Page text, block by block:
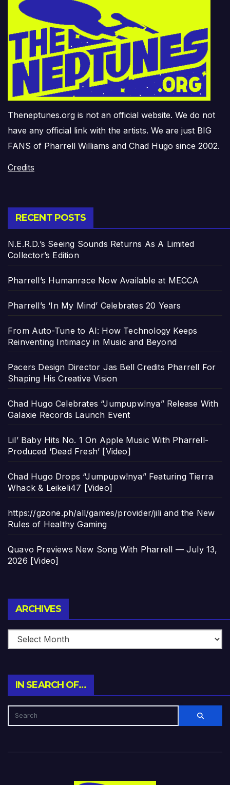
Theneptunes.org is not an official website. We do not
have any official link with the artists. We are just BIG
FANS of Pharrell Williams and Chad Hugo since 2002.
Credits
RECENT POSTS
N.E.R.D.’s Seeing Sounds Returns As A Limited
Collector’s Edition
Pharrell’s Humanrace Now Available at MECCA
Pharrell’s ‘In My Mind’ Celebrates 20 Years
From Auto-Tune to AI: How Technology Keeps
Reinventing Intimacy in Music and Beyond
Pacers Design Director Jas Bell Credits Pharrell For
Shaping His Creative Vision
Chad Hugo Celebrates “Jumpupw!nya” Release With
Galaxie Records Launch Event
Lil’ Baby Hits No. 1 On Apple Music With Pharrell-
Produced ‘Dead Fresh’ [Video]
Chad Hugo Drops “Jumpupw!nya” Featuring Tierra
Whack & Leikeli47 [Video]
https://gzone.ph/all/games/provider/jili and the New
Rules of Healthy Gaming
Quavo Previews New Song With Pharrell — July 13,
2026 [Video]
ARCHIVES
IN SEARCH OF…